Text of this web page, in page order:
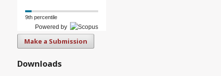
9th percentile
Powered by
Make a Submission
Downloads